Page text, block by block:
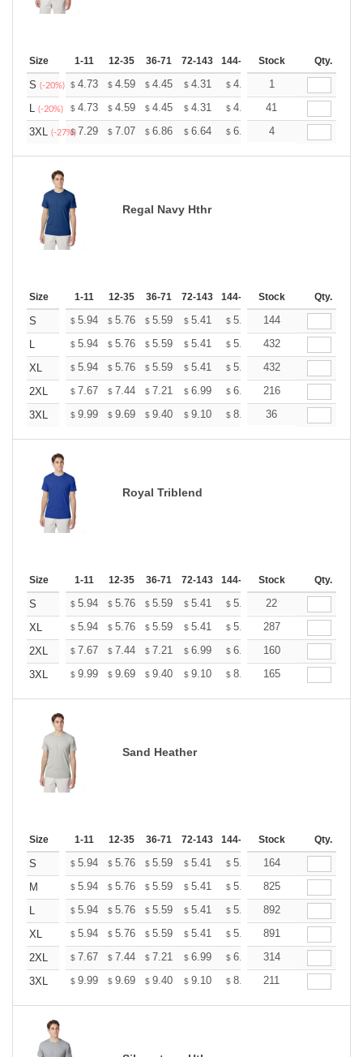
Size 1-11 12-35 36-71 72-143 144-287 288 + More
Stock Qty.
S (-20%) $ 4.73 $ 4.59 $ 4.45 $ 4.31 $ 4.17 $
1
L (-20%) $ 4.73 $ 4.59 $ 4.45 $ 4.31 $ 4.17 $4.10
41
3XL (-27%)
$7.29 $ 7.07 $ 6.86 $ 6.64 $ 6.43 $
4
Regal Navy Hthr
Size 1-11 12-35 36-71 72-143 144-287 288 + More
Stock Qty.
S $ 5.94 $ 5.76 $ 5.59 $ 5.41 $ 5.24 $5.15
144
L
$ 5.94 $ 5.76 $ 5.59 $ 5.41 $ 5.24 $5.15
432
XL
$ 5.94 $ 5.76 $ 5.59 $ 5.41 $ 5.24 $5.15
432
2XL
$ 7.67 $ 7.44 $ 7.21 $ 6.99 $ 6.76 $6.65
216
3XL
$ 9.99 $ 9.69 $ 9.40 $ 9.10 $ 8.81 $8.66
36
Royal Triblend
Size 1-11 12-35 36-71 72-143 144-287 288 + More
Stock Qty.
S $ 5.94 $ 5.76 $ 5.59 $ 5.41 $ 5.24 $5.15
22
XL
$ 5.94 $ 5.76 $ 5.59 $ 5.41 $ 5.24 $5.15
287
2XL
$ 7.67 $ 7.44 $ 7.21 $ 6.99 $ 6.76 $6.65
160
3XL
$ 9.99 $ 9.69 $ 9.40 $ 9.10 $ 8.81 $8.66
165
Sand Heather
Size 1-11 12-35 36-71 72-143 144-287 288 + More
Stock Qty.
S $ 5.94 $ 5.76 $ 5.59 $ 5.41 $ 5.24 $5.15
164
M
$ 5.94 $ 5.76 $ 5.59 $ 5.41 $ 5.24 $5.15
825
L
$ 5.94 $ 5.76 $ 5.59 $ 5.41 $ 5.24 $5.15
892
XL
$ 5.94 $ 5.76 $ 5.59 $ 5.41 $ 5.24 $5.15
891
2XL
$ 7.67 $ 7.44 $ 7.21 $ 6.99 $ 6.76 $6.65
314
3XL
$ 9.99 $ 9.69 $ 9.40 $ 9.10 $ 8.81 $8.66
211